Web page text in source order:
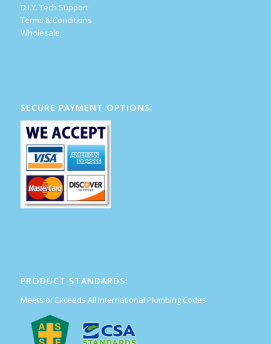
D.I.Y. Tech Support
Terms & Conditions
Wholesale
SECURE PAYMENT OPTIONS:
PRODUCT STANDARDS:
Meets or Exceeds All International Plumbing Codes